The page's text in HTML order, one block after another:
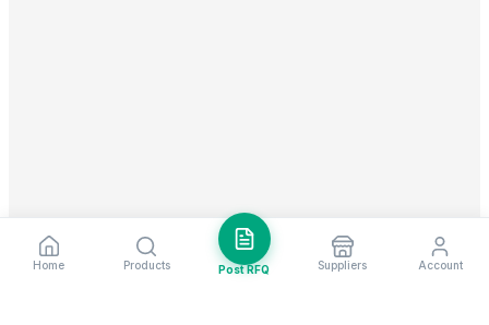
Home Products Post RFQ Suppliers Account